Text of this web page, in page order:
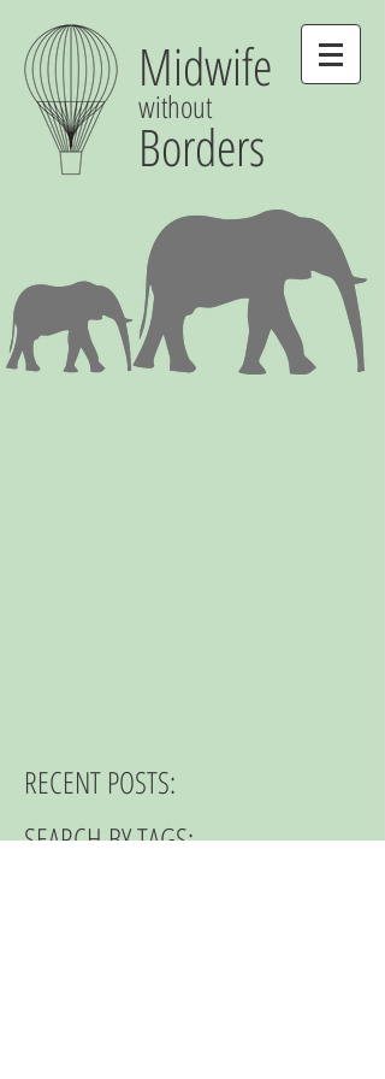
Midwife
without
Borders
RECENT POSTS:
SEARCH BY TAGS: